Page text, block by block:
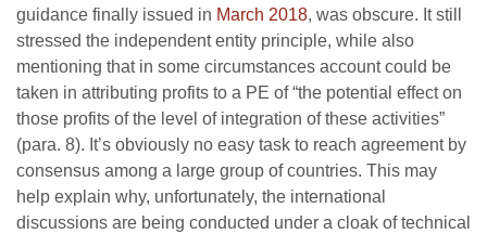
guidance finally issued in March 2018, was obscure. It still
stressed the independent entity principle, while also
mentioning that in some circumstances account could be
taken in attributing profits to a PE of “the potential effect on
those profits of the level of integration of these activities”
(para. 8). It’s obviously no easy task to reach agreement by
consensus among a large group of countries. This may
help explain why, unfortunately, the international
discussions are being conducted under a cloak of technical